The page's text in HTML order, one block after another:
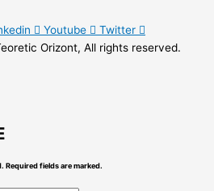
Youtube
Twitter
Orizont, All rights reserved.
Required fields are marked.